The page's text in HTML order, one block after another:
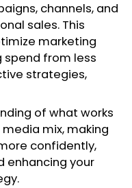
channels, and
sales. This
marketing
from less
strategies,
of what works
mix, making
confidently,
enhancing your